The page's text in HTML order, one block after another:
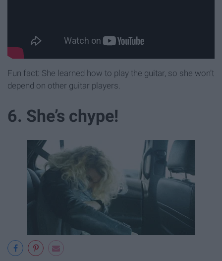
Fun fact: She learned how to play the guitar, so she won’t
depend on other guitar players.
6. She’s chype!